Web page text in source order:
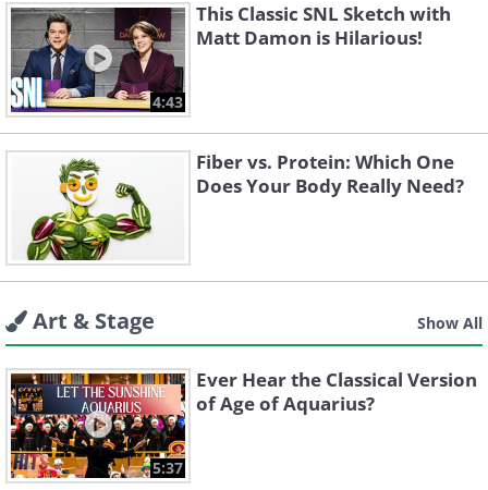
4:43
This Classic SNL Sketch with
Matt Damon is Hilarious!
Fiber vs. Protein: Which One
Does Your Body Really Need?
Art & Stage Show All
5:37
Ever Hear the Classical Version
of Age of Aquarius?